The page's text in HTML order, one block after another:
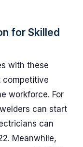
for Skilled
with these
competitive
workforce. For
can start
can
Meanwhile,